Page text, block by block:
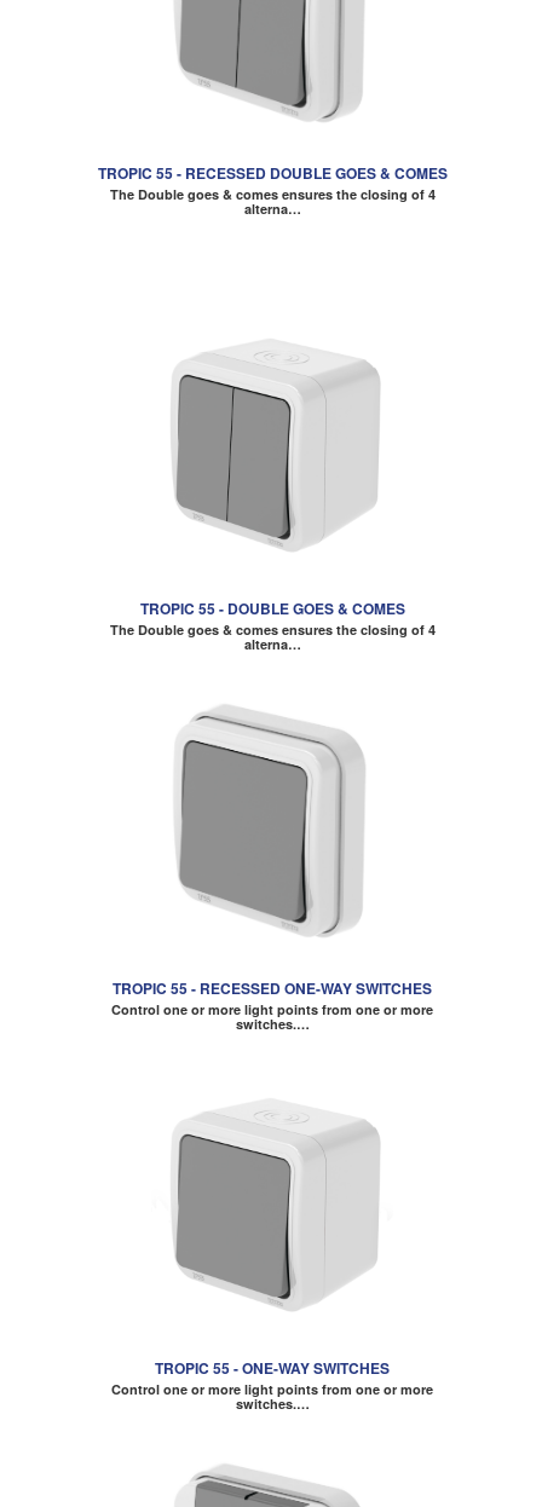
TROPIC 55 - RECESSED DOUBLE GOES & COMES
The Double goes & comes ensures the closing of 4
alterna…
TROPIC 55 - DOUBLE GOES & COMES
The Double goes & comes ensures the closing of 4
alterna…
TROPIC 55 - RECESSED ONE-WAY SWITCHES
Control one or more light points from one or more
switches.…
TROPIC 55 - ONE-WAY SWITCHES
Control one or more light points from one or more
switches.…